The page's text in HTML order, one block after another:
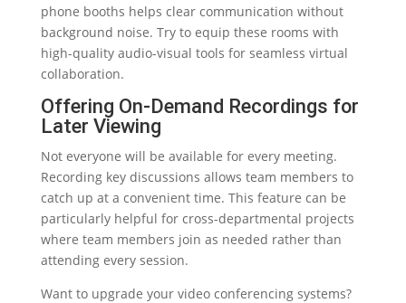
phone booths helps clear communication without
background noise. Try to equip these rooms with
high-quality audio-visual tools for seamless virtual
collaboration.
Offering On-Demand Recordings for
Later Viewing
Not everyone will be available for every meeting.
Recording key discussions allows team members to
catch up at a convenient time. This feature can be
particularly helpful for cross-departmental projects
where team members join as needed rather than
attending every session.
Want to upgrade your video conferencing systems?